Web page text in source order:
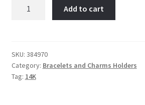
384970
quantity
Add to cart
SKU: 384970
Category: Bracelets and Charms Holders
Tag: 14K